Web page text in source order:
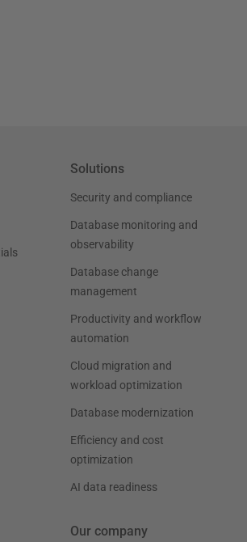
Solutions
Security and compliance
Database monitoring and
observability
Database change
management
Productivity and workflow
automation
Cloud migration and
workload optimization
Database modernization
Efficiency and cost
optimization
AI data readiness
Our company